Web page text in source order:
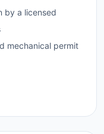
by a licensed
mechanical permit